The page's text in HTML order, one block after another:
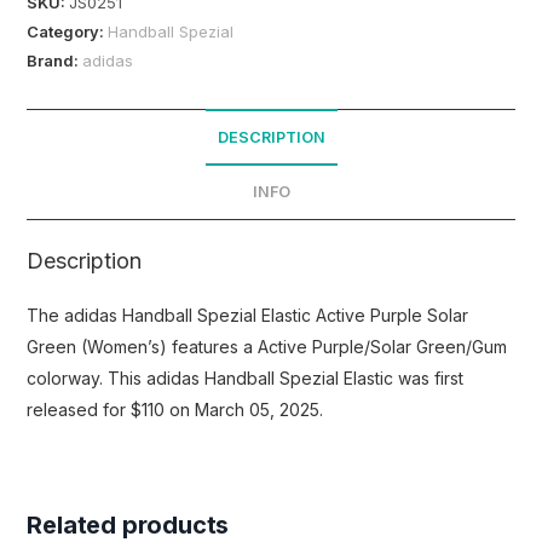
Category: Handball Spezial
Brand: adidas
DESCRIPTION
INFO
Description
The adidas Handball Spezial Elastic Active Purple Solar
Green (Women’s) features a Active Purple/Solar Green/Gum
colorway. This adidas Handball Spezial Elastic was first
released for $110 on March 05, 2025.
Related products